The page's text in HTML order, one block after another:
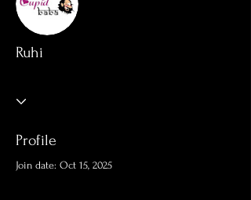
Ruhi
Profile
Join date: Oct 15, 2025